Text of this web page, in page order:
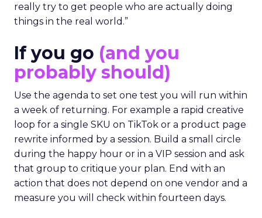
really try to get people who are actually doing
things in the real world.”
If you go (and you
probably should)
Use the agenda to set one test you will run within
a week of returning. For example a rapid creative
loop for a single SKU on TikTok or a product page
rewrite informed by a session. Build a small circle
during the happy hour or in a VIP session and ask
that group to critique your plan. End with an
action that does not depend on one vendor and a
measure you will check within fourteen days.